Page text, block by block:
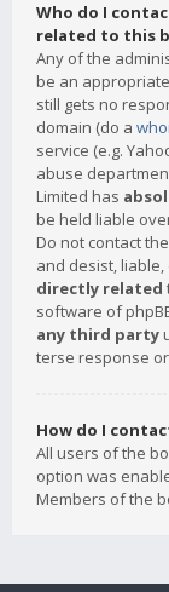
Who do I
related to this
Any of the
be an
still gets no
domain (do a
service (e.g.
abuse
Limited has
be held liable
Do not contact
and desist,
directly related
software of
any third party
terse response
How do I
All users of the
option was
Members of the